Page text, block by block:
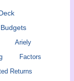
Ariely
Factors
Returns